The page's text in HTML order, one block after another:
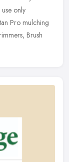
only
Pro mulching
Brush